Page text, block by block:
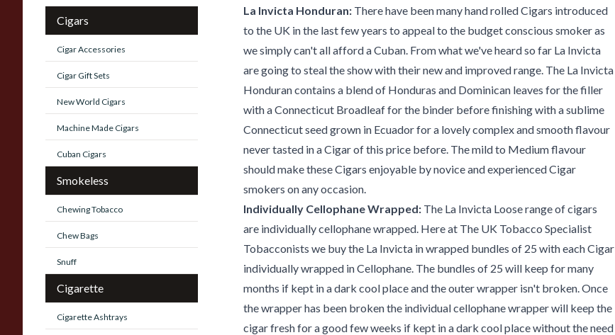
Cigars
Cigar Accessories
Cigar Gift Sets
New World Cigars
Machine Made Cigars
Cuban Cigars
Smokeless
Chewing Tobacco
Chew Bags
Snuff
Cigarette
Cigarette Ashtrays
La Invicta Honduran: There have been many hand rolled Cigars introduced
to the UK in the last few years to appeal to the budget conscious smoker as
we simply can't all afford a Cuban. From what we've heard so far La Invicta
are going to steal the show with their new and improved range. The La Invicta
Honduran contains a blend of Honduras and Dominican leaves for the filler
with a Connecticut Broadleaf for the binder before finishing with a sublime
Connecticut seed grown in Ecuador for a lovely complex and smooth flavour
never tasted in a Cigar of this price before. The mild to Medium flavour
should make these Cigars enjoyable by novice and experienced Cigar
smokers on any occasion.
Individually Cellophane Wrapped: The La Invicta Loose range of cigars
are individually cellophane wrapped. Here at The UK Tobacco Specialist
Tobacconists we buy the La Invicta in wrapped bundles of 25 with each Cigar
individually wrapped in Cellophane. The bundles of 25 will keep for many
months if kept in a dark cool place and the outer wrapper isn't broken. Once
the wrapper has been broken the individual cellophane wrapper will keep the
cigar fresh for a good few weeks if kept in a dark cool place without the need